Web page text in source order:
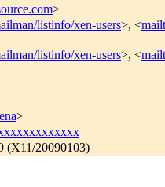
>
listinfo/xen-users>, <
listinfo/xen-users>, <
>
(X11/20090103)